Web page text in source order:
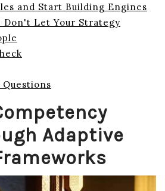
and Start Building Engines
Don't Let Your Strategy
Adaptive